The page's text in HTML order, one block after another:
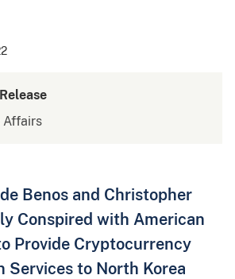
Affairs
Benos and Christopher
Conspired with American
Provide Cryptocurrency
Services to North Korea